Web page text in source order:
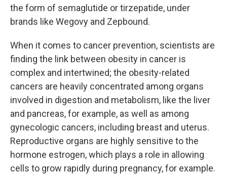
the form of semaglutide or tirzepatide, under
brands like Wegovy and Zepbound.
When it comes to cancer prevention, scientists are
finding the link between obesity in cancer is
complex and intertwined; the obesity-related
cancers are heavily concentrated among organs
involved in digestion and metabolism, like the liver
and pancreas, for example, as well as among
gynecologic cancers, including breast and uterus.
Reproductive organs are highly sensitive to the
hormone estrogen, which plays a role in allowing
cells to grow rapidly during pregnancy, for example.